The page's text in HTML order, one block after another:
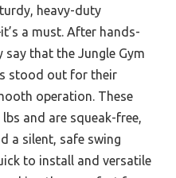
heavy-duty
a must. After hands-
that the Jungle Gym
stood out for their
operation. These
and are squeak-free,
a silent, safe swing
to install and versatile